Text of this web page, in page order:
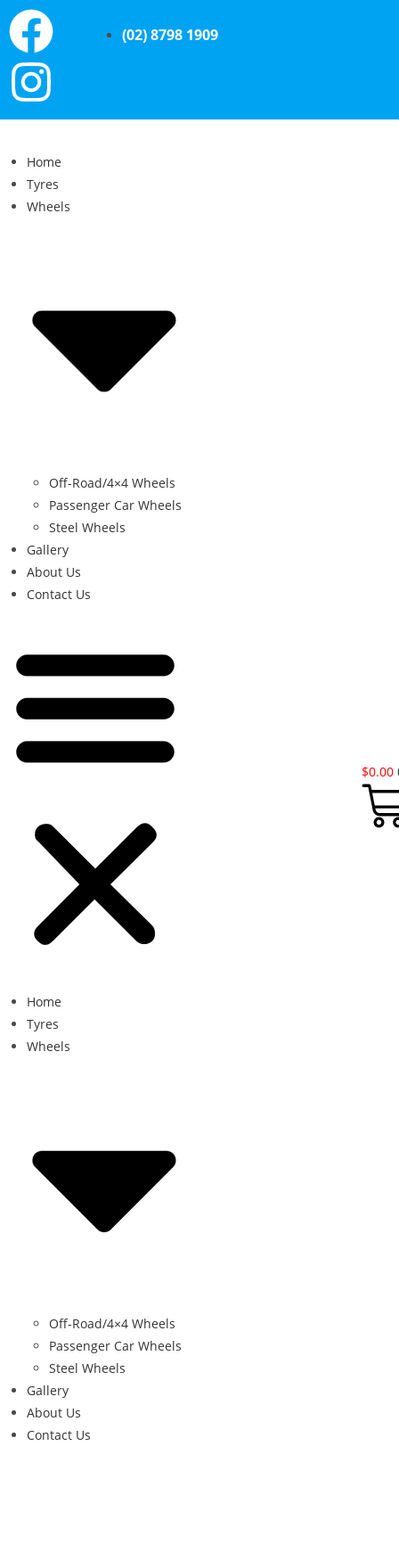
(02) 8798 1909
Home
Tyres
Wheels
Off-Road/4×4 Wheels
Passenger Car Wheels
Steel Wheels
Gallery
About Us
Contact Us
Home
Tyres
Wheels
Off-Road/4×4 Wheels
Passenger Car Wheels
Steel Wheels
Gallery
About Us
Contact Us
$0.00